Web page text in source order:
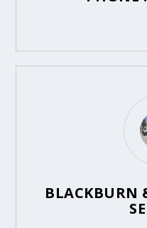
BLACKBURN